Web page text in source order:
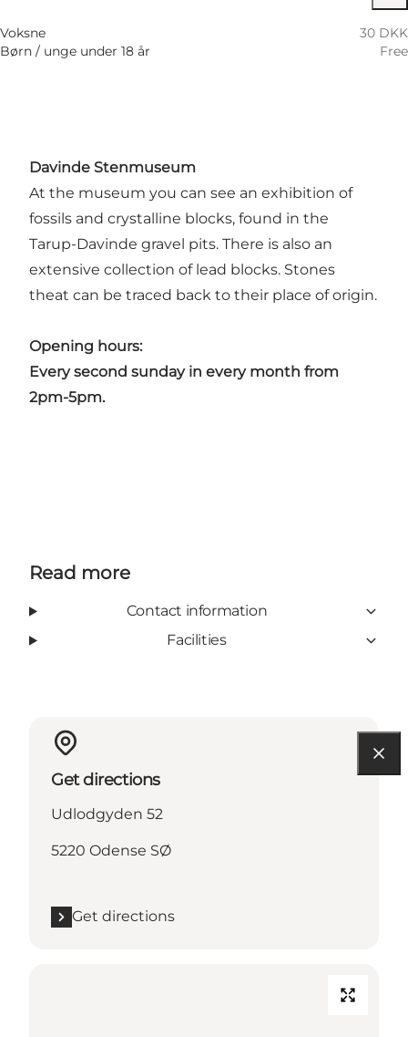
Voksne
30 DKK
Børn / unge under 18 år
Free
Davinde Stenmuseum
At the museum you can see an exhibition of
fossils and crystalline blocks, found in the
Tarup-Davinde gravel pits. There is also an
extensive collection of lead blocks. Stones
theat can be traced back to their place of origin.
Opening hours:
Every second sunday in every month from
2pm-5pm.
Read more
Contact information
Facilities
Get directions
Udlodgyden 52
5220 Odense SØ
Get directions